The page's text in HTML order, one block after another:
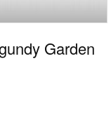
Garden